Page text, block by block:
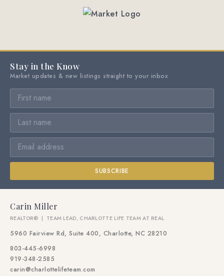
Stay in the Know
Market updates & new listings straight to your inbox
SUBSCRIBE
Carin Miller
REALTOR® | TEAM LEAD, CHARLOTTE LIFE TEAM AT REAL
5960 Fairview Rd, Suite 400, Charlotte, NC 28210
803-445-6998
919-348-2585
carin@charlottelifeteam.com